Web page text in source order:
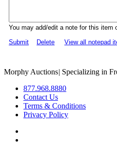
You may add/edit a note for this item
Submit
Delete View all notepad
Morphy Auctions| Specializing in
877.968.8880
Contact Us
Terms & Conditions
Privacy Policy